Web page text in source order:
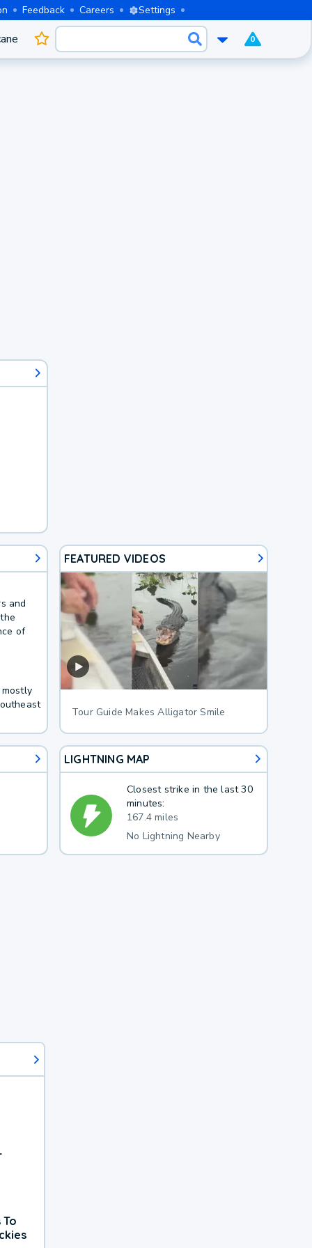
Feedback Careers Settings
0
and
of
FEATURED VIDEOS
Tour Guide Makes Alligator Smile
LIGHTNING MAP
Closest strike in the last 30
minutes:
167.4 miles
No Lightning Nearby